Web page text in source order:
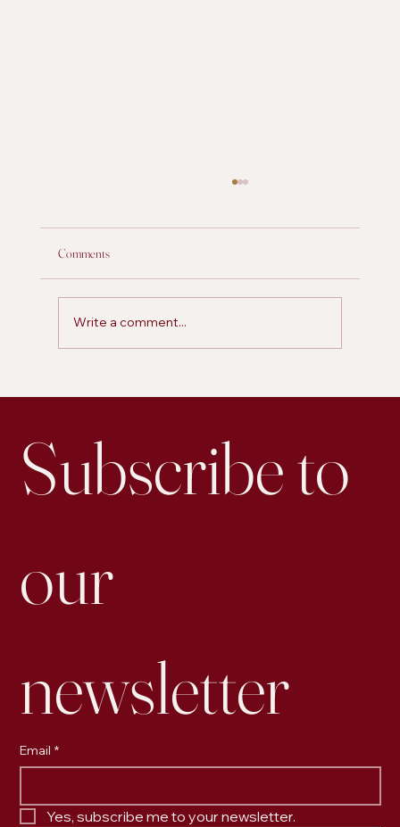
Comments
Write a comment...
Subscribe to
our
newsletter
Email *
Yes, subscribe me to your newsletter.